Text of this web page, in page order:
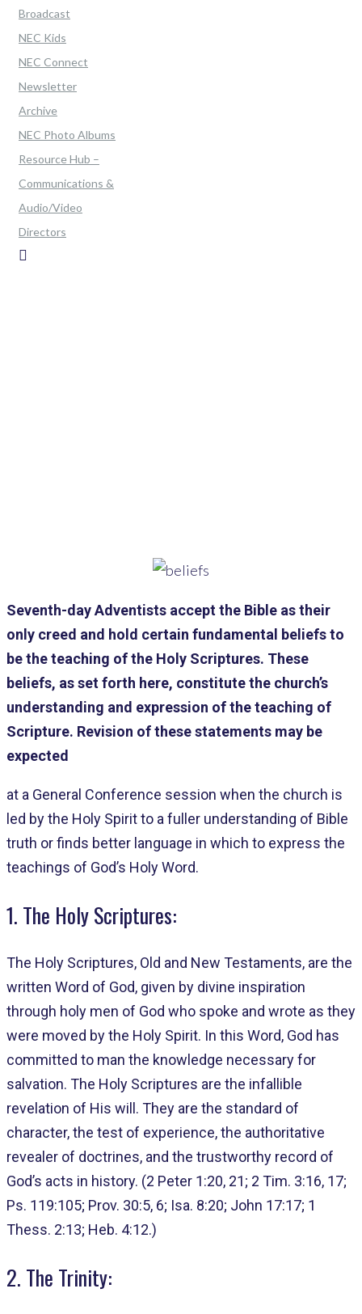
Broadcast
NEC Kids
NEC Connect
Newsletter
Archive
NEC Photo Albums
Resource Hub –
Communications &
Audio/Video
Directors
Seventh-day Adventists accept the Bible as their
only creed and hold certain fundamental beliefs to
be the teaching of the Holy Scriptures. These
beliefs, as set forth here, constitute the church’s
understanding and expression of the teaching of
Scripture. Revision of these statements may be
expected
at a General Conference session when the church is
led by the Holy Spirit to a fuller understanding of Bible
truth or finds better language in which to express the
teachings of God’s Holy Word.
1. The Holy Scriptures:
The Holy Scriptures, Old and New Testaments, are the
written Word of God, given by divine inspiration
through holy men of God who spoke and wrote as they
were moved by the Holy Spirit. In this Word, God has
committed to man the knowledge necessary for
salvation. The Holy Scriptures are the infallible
revelation of His will. They are the standard of
character, the test of experience, the authoritative
revealer of doctrines, and the trustworthy record of
God’s acts in history. (2 Peter 1:20, 21; 2 Tim. 3:16, 17;
Ps. 119:105; Prov. 30:5, 6; Isa. 8:20; John 17:17; 1
Thess. 2:13; Heb. 4:12.)
2. The Trinity: